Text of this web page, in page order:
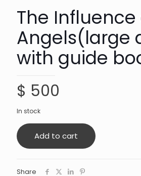
The Influence
Angels(large
with guide
$ 500
In stock
Add to cart
Share